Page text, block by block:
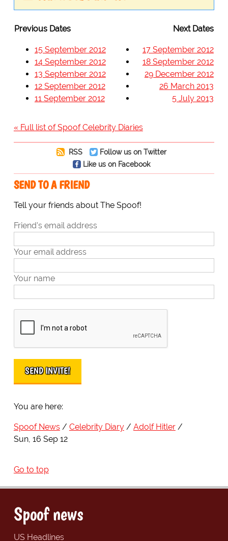
Previous Dates Next Dates
15 September 2012
14 September 2012
13 September 2012
12 September 2012
11 September 2012
17 September 2012
18 September 2012
29 December 2012
26 March 2013
5 July 2013
« Full list of Spoof Celebrity Diaries
RSS
Follow us on Twitter
Like us on Facebook
SEND TO A FRIEND
Tell your friends about The Spoof!
Friend's email address
Your email address
Your name
You are here:
Spoof News Celebrity Diary
Adolf Hitler
Sun, 16 Sep 12
Go to top
Spoof news
US Headlines